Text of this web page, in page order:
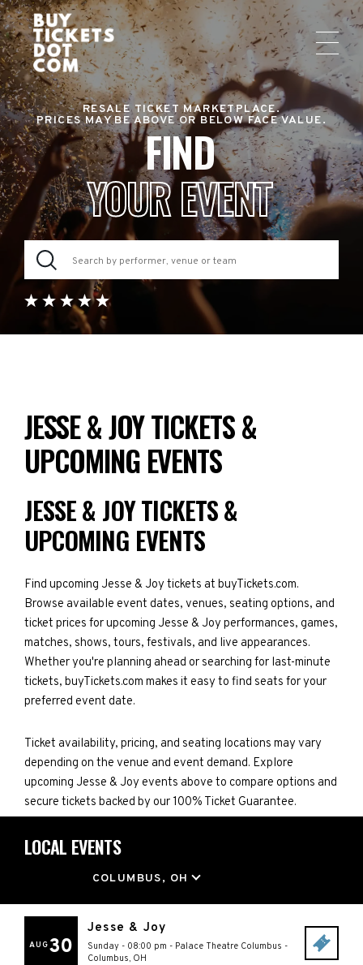
RESALE TICKET MARKETPLACE.
PRICES MAY BE ABOVE OR BELOW FACE VALUE.
FIND
YOUR EVENT
JESSE & JOY TICKETS &
UPCOMING EVENTS
JESSE & JOY TICKETS &
UPCOMING EVENTS
Find upcoming Jesse & Joy tickets at buyTickets.com.
Browse available event dates, venues, seating options, and
ticket prices for upcoming Jesse & Joy performances, games,
matches, shows, tours, festivals, and live appearances.
Whether you're planning ahead or searching for last-minute
tickets, buyTickets.com makes it easy to find seats for your
preferred event date.
Ticket availability, pricing, and seating locations may vary
depending on the venue and event demand. Explore
upcoming Jesse & Joy events above to compare options and
secure tickets backed by our 100% Ticket Guarantee.
LOCAL EVENTS
COLUMBUS, OH
AUG30
Jesse & Joy
Sunday - 08:00 pm - Palace Theatre Columbus -
Columbus, OH